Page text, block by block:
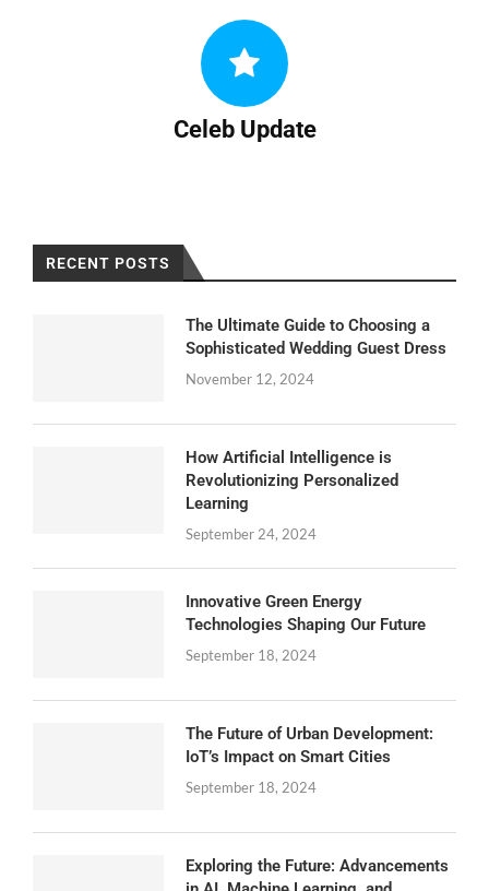
Celeb Update
RECENT POSTS
The Ultimate Guide to Choosing a
Sophisticated Wedding Guest Dress
November 12, 2024
How Artificial Intelligence is
Revolutionizing Personalized
Learning
September 24, 2024
Innovative Green Energy
Technologies Shaping Our Future
September 18, 2024
The Future of Urban Development:
IoT’s Impact on Smart Cities
September 18, 2024
Exploring the Future: Advancements